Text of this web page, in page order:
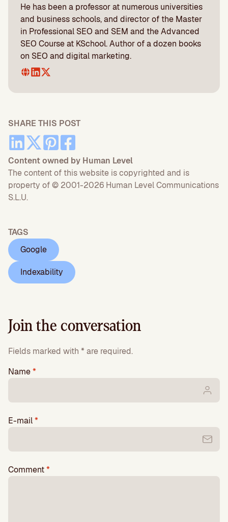
He has been a professor at numerous universities
and business schools, and director of the Master
in Professional SEO and SEM and the Advanced
SEO Course at KSchool. Author of a dozen books
on SEO and digital marketing.
SHARE THIS POST
Content owned by Human Level
The content of this website is copyrighted and is
property of © 2001-2026 Human Level Communications
S.L.U.
TAGS
Google
Indexability
Join the conversation
Fields marked with * are required.
Name*
E-mail*
Comment*